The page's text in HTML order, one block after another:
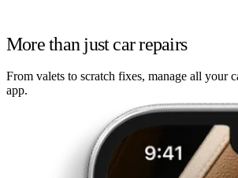
More than just car repairs
From valets to scratch fixes, manage all your
app.